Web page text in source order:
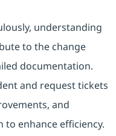
understanding
to the change
documentation.
and request tickets
and
enhance efficiency.